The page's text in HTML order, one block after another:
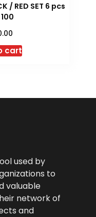
/ RED SET 6 pcs
cart
used by
to
valuable
network of
and